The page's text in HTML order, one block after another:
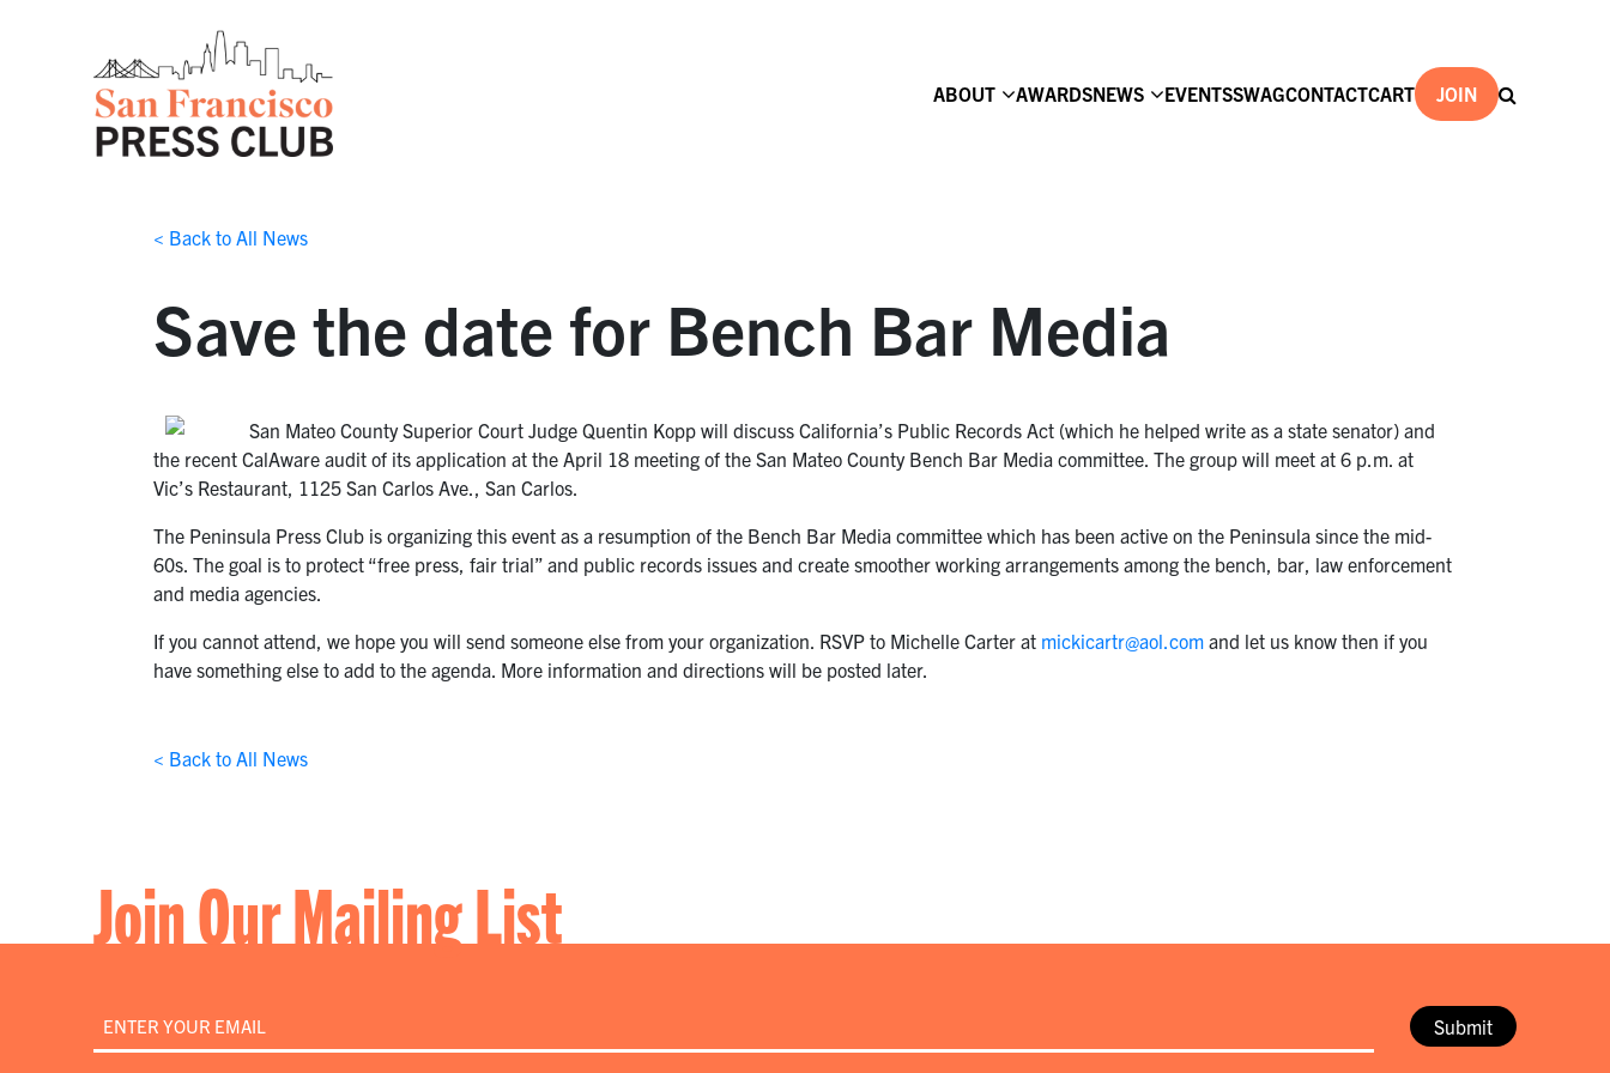
ABOUT AWARDSNEWS EVENTSSWAGCONTACTCART JOIN
< Back to All News
Save the date for Bench Bar Media
San Mateo County Superior Court Judge Quentin Kopp will discuss California’s Public Records Act (which he helped write as a state senator) and
the recent CalAware audit of its application at the April 18 meeting of the San Mateo County Bench Bar Media committee. The group will meet at 6 p.m. at
Vic’s Restaurant, 1125 San Carlos Ave., San Carlos.
The Peninsula Press Club is organizing this event as a resumption of the Bench Bar Media committee which has been active on the Peninsula since the mid-
60s. The goal is to protect “free press, fair trial” and public records issues and create smoother working arrangements among the bench, bar, law enforcement
and media agencies.
If you cannot attend, we hope you will send someone else from your organization. RSVP to Michelle Carter at mickicartr@aol.comand let us know then if you
have something else to add to the agenda. More information and directions will be posted later.
< Back to All News
Join Our Mailing List
Email* Submit